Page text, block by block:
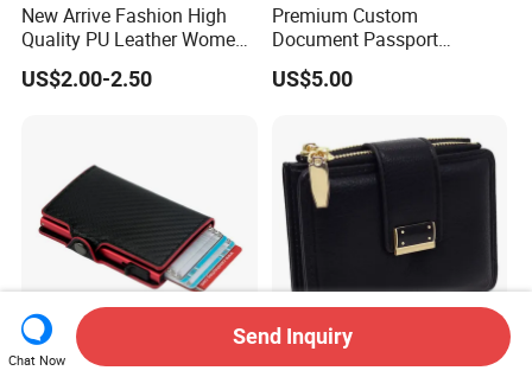
New Arrive Fashion High
Quality PU Leather Women
Wallet Purse
US$2.00-2.50
Premium Custom
Document Passport
Organizer Bag Multi
Functional Waterproof
Wallet (MFW3138)
US$5.00
Chat Now
Send Inquiry